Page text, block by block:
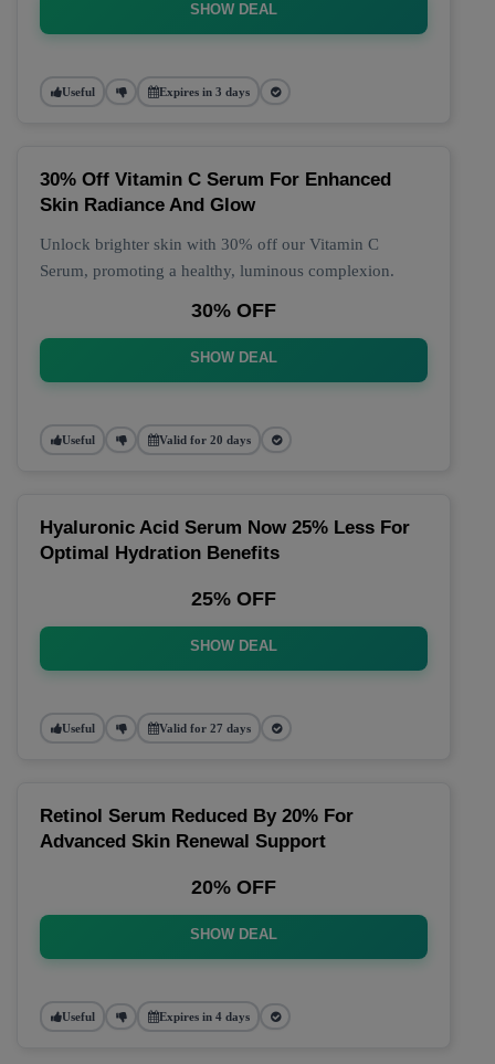
SHOW DEAL
Useful Expires in 3 days
30% Off Vitamin C Serum For Enhanced
Skin Radiance And Glow
Unlock brighter skin with 30% off our Vitamin C
Serum, promoting a healthy, luminous complexion.
30% OFF
SHOW DEAL
Useful Valid for 20 days
Hyaluronic Acid Serum Now 25% Less For
Optimal Hydration Benefits
25% OFF
SHOW DEAL
Useful Valid for 27 days
Retinol Serum Reduced By 20% For
Advanced Skin Renewal Support
20% OFF
SHOW DEAL
Useful Expires in 4 days